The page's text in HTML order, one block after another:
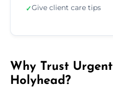
✓Give client care tips
Why Trust
Holyhead?